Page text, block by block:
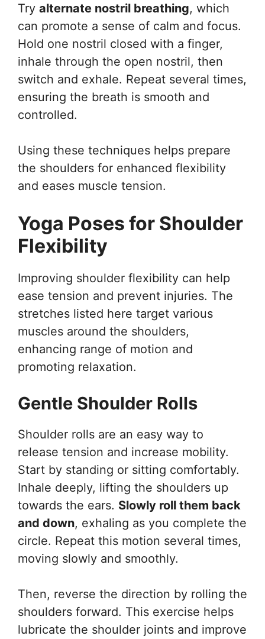
Try alternate nostril breathing, which
can promote a sense of calm and focus.
Hold one nostril closed with a finger,
inhale through the open nostril, then
switch and exhale. Repeat several times,
ensuring the breath is smooth and
controlled.
Using these techniques helps prepare
the shoulders for enhanced flexibility
and eases muscle tension.
Yoga Poses for Shoulder
Flexibility
Improving shoulder flexibility can help
ease tension and prevent injuries. The
stretches listed here target various
muscles around the shoulders,
enhancing range of motion and
promoting relaxation.
Gentle Shoulder Rolls
Shoulder rolls are an easy way to
release tension and increase mobility.
Start by standing or sitting comfortably.
Inhale deeply, lifting the shoulders up
towards the ears. Slowly roll them back
and down, exhaling as you complete the
circle. Repeat this motion several times,
moving slowly and smoothly.
Then, reverse the direction by rolling the
shoulders forward. This exercise helps
lubricate the shoulder joints and improve